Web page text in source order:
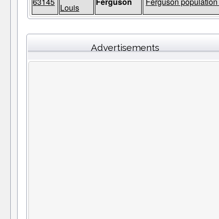
Louis
Advertisements